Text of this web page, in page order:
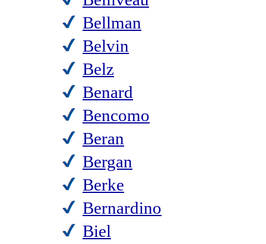
Bellman
Belvin
Belz
Benard
Bencomo
Beran
Bergan
Berke
Bernardino
Biel